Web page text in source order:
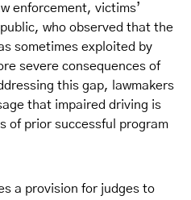
enforcement, victims’
who observed that the
sometimes exploited by
severe consequences of
this gap, lawmakers
that impaired driving is
of prior successful program
a provision for judges to